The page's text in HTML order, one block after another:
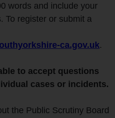
words and include your
To register or submit a
ca.gov.uk.
to accept questions
cases or incidents.
the Public Scrutiny Board